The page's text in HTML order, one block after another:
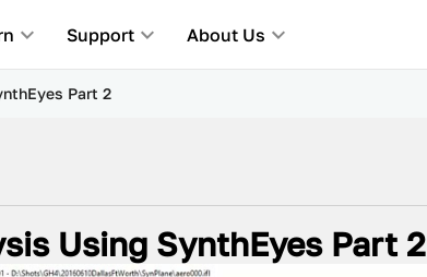
Support About Us
Part 2
Using SynthEyes Part 2